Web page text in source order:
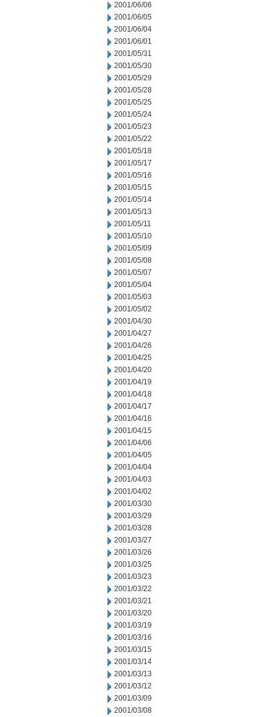
2001/06/06
2001/06/05
2001/06/04
2001/06/01
2001/05/31
2001/05/30
2001/05/29
2001/05/28
2001/05/25
2001/05/24
2001/05/23
2001/05/22
2001/05/18
2001/05/17
2001/05/16
2001/05/15
2001/05/14
2001/05/13
2001/05/11
2001/05/10
2001/05/09
2001/05/08
2001/05/07
2001/05/04
2001/05/03
2001/05/02
2001/04/30
2001/04/27
2001/04/26
2001/04/25
2001/04/20
2001/04/19
2001/04/18
2001/04/17
2001/04/16
2001/04/15
2001/04/06
2001/04/05
2001/04/04
2001/04/03
2001/04/02
2001/03/30
2001/03/29
2001/03/28
2001/03/27
2001/03/26
2001/03/25
2001/03/23
2001/03/22
2001/03/21
2001/03/20
2001/03/19
2001/03/16
2001/03/15
2001/03/14
2001/03/13
2001/03/12
2001/03/09
2001/03/08